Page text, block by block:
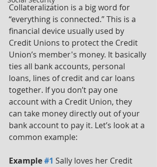
Collateralization is a big word for
“everything is connected.” This is a
financial device usually used by
Credit Unions to protect the Credit
Union’s member's money. It basically
ties all bank accounts, personal
loans, lines of credit and car loans
together. If you don’t pay one
account with a Credit Union, they
can take money directly out of your
bank account to pay it. Let’s look at a
common example:
Example #1 Sally loves her Credit